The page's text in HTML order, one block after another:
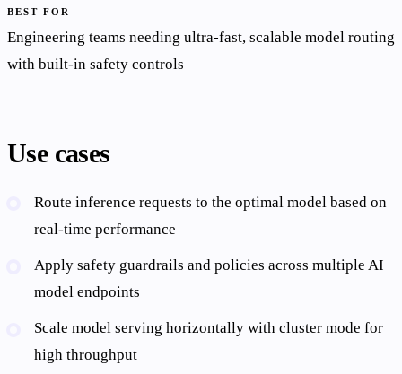
BEST FOR
Engineering teams needing ultra-fast, scalable model routing
with built-in safety controls
Use cases
Route inference requests to the optimal model based on
real-time performance
Apply safety guardrails and policies across multiple AI
model endpoints
Scale model serving horizontally with cluster mode for
high throughput